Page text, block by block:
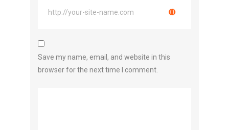
Save my name, email, and website in this
browser for the next time I comment.